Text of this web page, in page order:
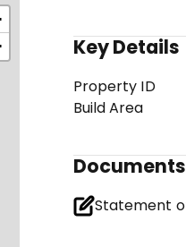
Key Details
Property ID
Build Area
Documents